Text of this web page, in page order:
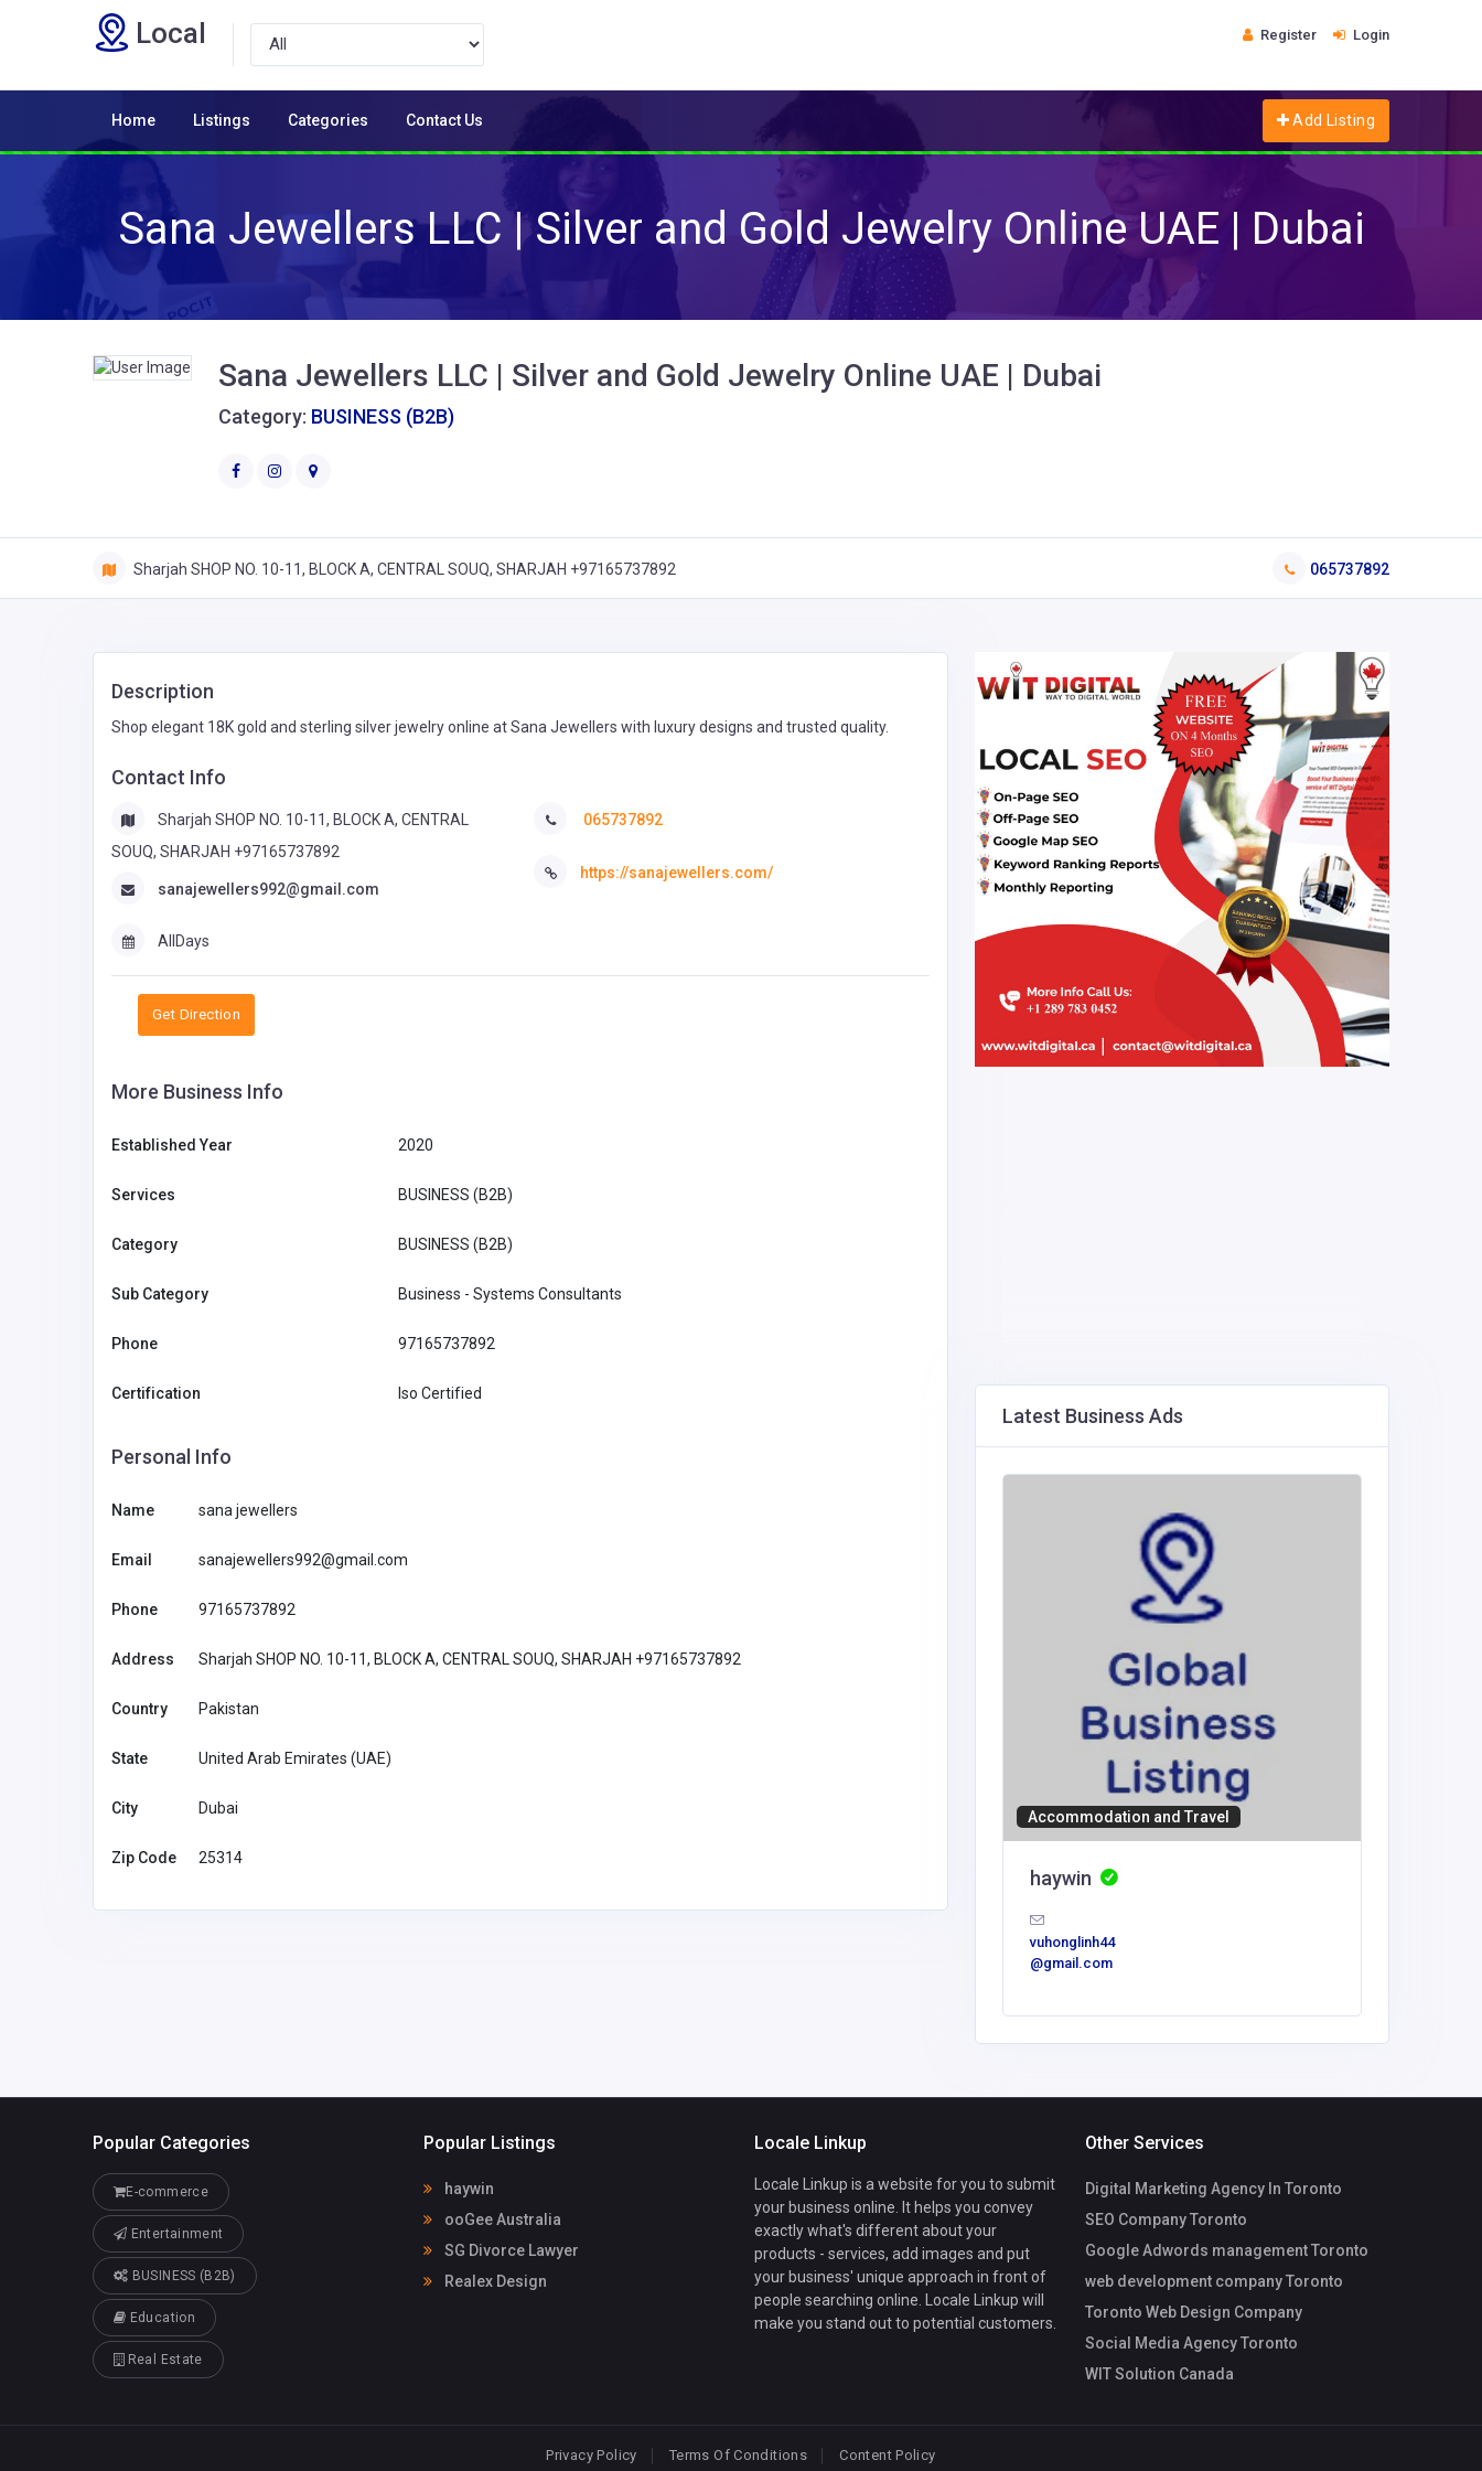
Local Register Login
Home Listings Categories Contact Us Add Listing
Sana Jewellers LLC | Silver and Gold Jewelry Online UAE | Dubai
Sana Jewellers LLC | Silver and Gold Jewelry Online UAE | Dubai
Category: BUSINESS (B2B)
Sharjah SHOP NO. 10-11, BLOCK A, CENTRAL SOUQ, SHARJAH +97165737892 065737892
Description
Shop elegant 18K gold and sterling silver jewelry online at Sana Jewellers with luxury designs and trusted quality.
Contact Info
Sharjah SHOP NO. 10-11, BLOCK A, CENTRAL
SOUQ, SHARJAH +97165737892
sanajewellers992@gmail.com
065737892
https://sanajewellers.com/
AllDays
Get Direction
More Business Info
Established Year 2020
Services BUSINESS (B2B)
Category BUSINESS (B2B)
Sub Category Business - Systems Consultants
Phone 97165737892
Certification Iso Certified
Personal Info
Name sana jewellers
Email sanajewellers992@gmail.com
Phone 97165737892
Address Sharjah SHOP NO. 10-11, BLOCK A, CENTRAL SOUQ, SHARJAH +97165737892
Country Pakistan
State United Arab Emirates (UAE)
City Dubai
Zip Code 25314
Latest Business Ads
Sam Hull
Accommodation and Travel
haywin
vuhonglinh44
@gmail.com
Popular Categories
E-commerce
Entertainment
BUSINESS (B2B)
Education
Real Estate
Popular Listings
haywin
ooGee Australia
SG Divorce Lawyer
Realex Design
Locale Linkup
Locale Linkup is a website for you to submit
your business online. It helps you convey
exactly what's different about your
products - services, add images and put
your business' unique approach in front of
people searching online. Locale Linkup will
make you stand out to potential customers.
Other Services
Digital Marketing Agency In Toronto
SEO Company Toronto
Google Adwords management Toronto
web development company Toronto
Toronto Web Design Company
Social Media Agency Toronto
WIT Solution Canada
Privacy Policy Terms Of Conditions Content Policy